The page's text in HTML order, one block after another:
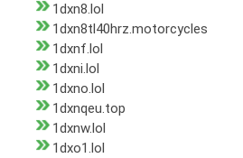
1dxn8.lol
1dxn8tl40hrz.motorcycles
1dxnf.lol
1dxni.lol
1dxno.lol
1dxnqeu.top
1dxnw.lol
1dxo1.lol